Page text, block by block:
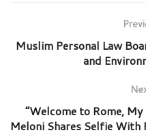
Muslim Personal Law
and
“Welcome to Rome,
Meloni Shares Selfie